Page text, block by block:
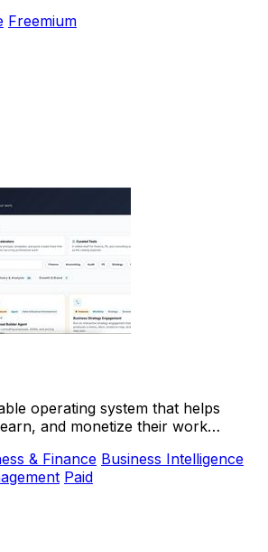
Freemium
operating system that helps
and monetize their work
& Finance Business Intelligence
Paid